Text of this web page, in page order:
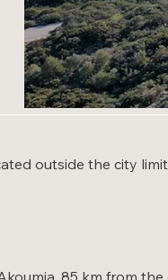
outside the city